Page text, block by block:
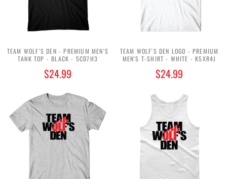
TEAM WOLF'S DEN - PREMIUM MEN'S
TANK TOP - BLACK - 5CD7H3
$24.99
TEAM WOLF'S DEN LOGO - PREMIUM
MEN'S T-SHIRT - WHITE - K5XR4J
$24.99